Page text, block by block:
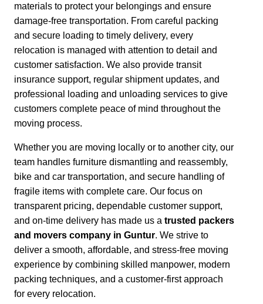
materials to protect your belongings and ensure
damage-free transportation. From careful packing
and secure loading to timely delivery, every
relocation is managed with attention to detail and
customer satisfaction. We also provide transit
insurance support, regular shipment updates, and
professional loading and unloading services to give
customers complete peace of mind throughout the
moving process.
Whether you are moving locally or to another city, our
team handles furniture dismantling and reassembly,
bike and car transportation, and secure handling of
fragile items with complete care. Our focus on
transparent pricing, dependable customer support,
and on-time delivery has made us a trusted packers
and movers company in Guntur. We strive to
deliver a smooth, affordable, and stress-free moving
experience by combining skilled manpower, modern
packing techniques, and a customer-first approach
for every relocation.